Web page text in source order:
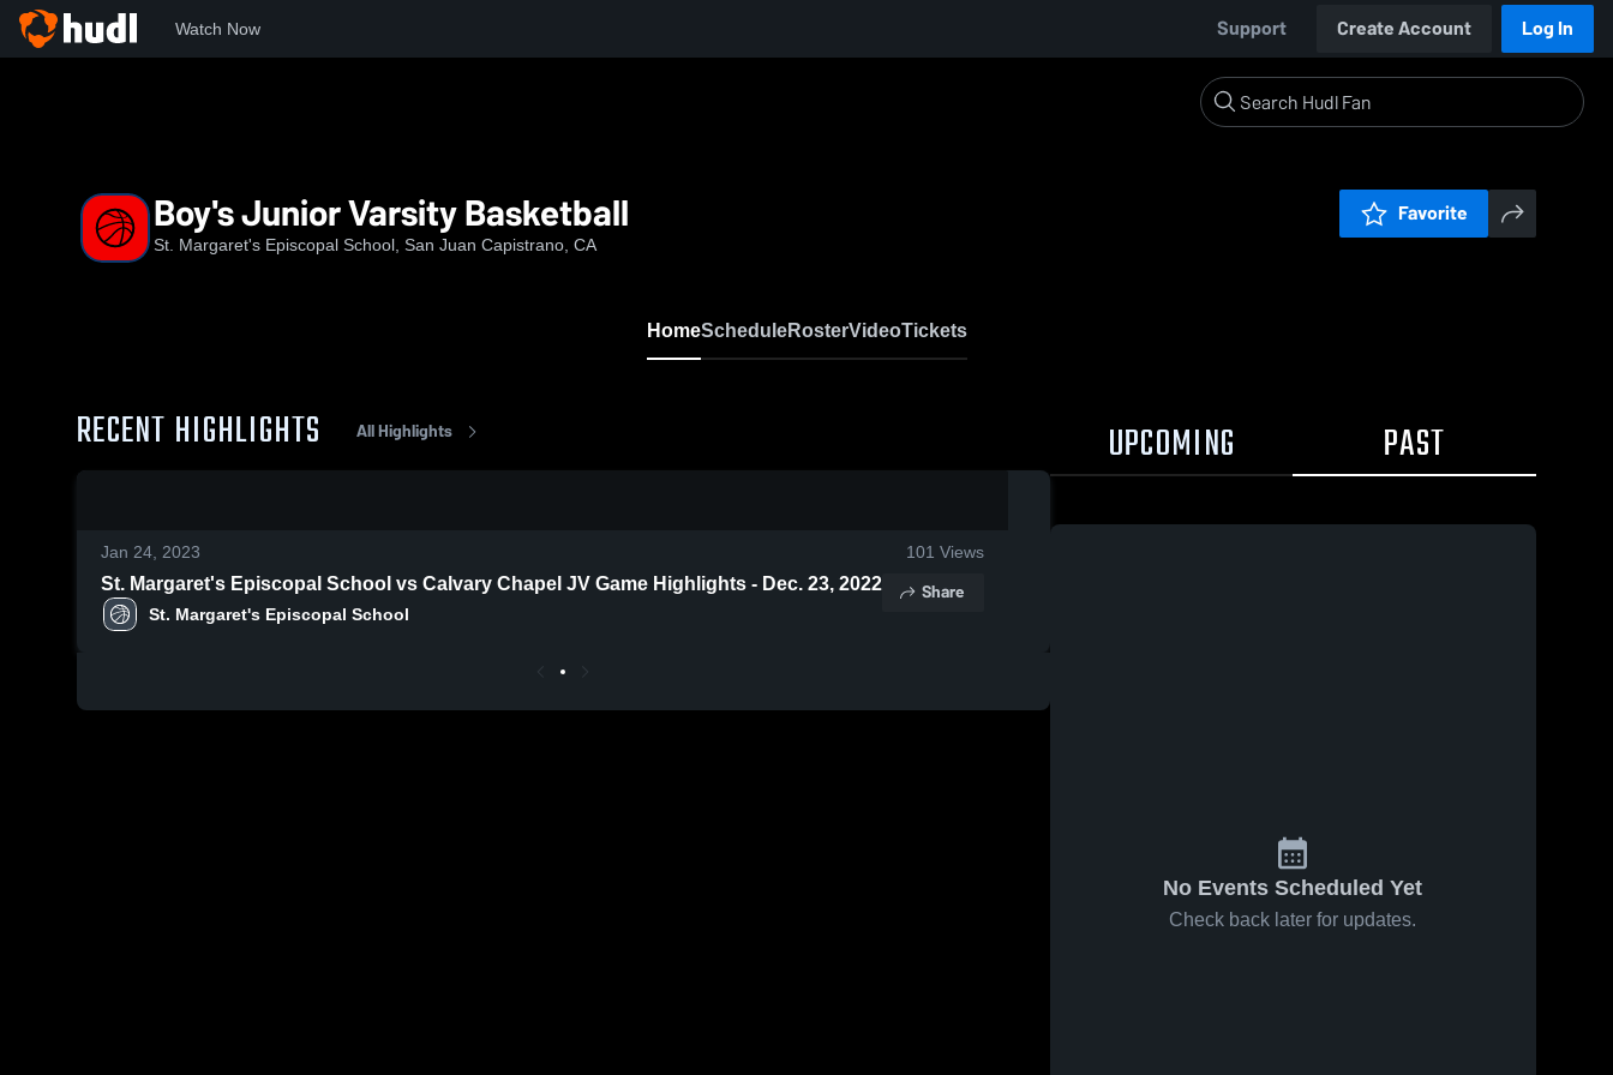
Watch Now Support Create Account Log In
Boy's Junior Varsity Basketball
St. Margaret's Episcopal School, San Juan Capistrano, CA
Favorite
HomeScheduleRosterVideoTickets
RECENT HIGHLIGHTS All Highlights
Jan 24, 2023 101 Views
St. Margaret's Episcopal School vs Calvary Chapel JV Game Highlights - Dec. 23, 2022
St. Margaret's Episcopal School
Share
UPCOMING PAST
No Events Scheduled Yet
Check back later for updates.